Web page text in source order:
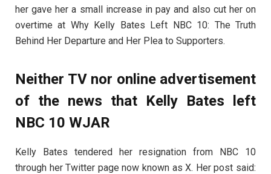
her gave her a small increase in pay and also cut her on
overtime at Why Kelly Bates Left NBC 10: The Truth
Behind Her Departure and Her Plea to Supporters.
Neither TV nor online advertisement
of the news that Kelly Bates left
NBC 10 WJAR
Kelly Bates tendered her resignation from NBC 10
through her Twitter page now known as X. Her post said: